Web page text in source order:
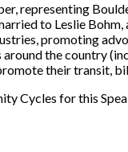
representing
to Leslie
promoting
the country
their transit,
Cycles for this